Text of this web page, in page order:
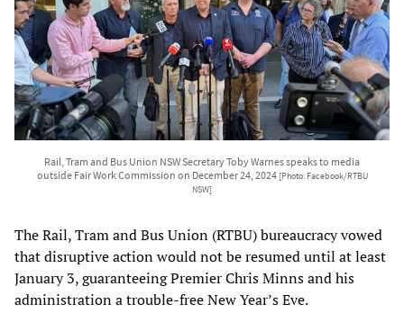
Rail, Tram and Bus Union NSW Secretary Toby Warnes speaks to media
outside Fair Work Commission on December 24, 2024 [Photo: Facebook/RTBU
NSW]
The Rail, Tram and Bus Union (RTBU) bureaucracy vowed
that disruptive action would not be resumed until at least
January 3, guaranteeing Premier Chris Minns and his
administration a trouble-free New Year’s Eve.